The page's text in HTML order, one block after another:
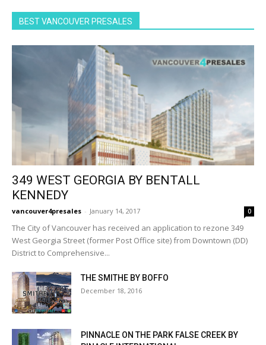
BEST VANCOUVER PRESALES
349 WEST GEORGIA BY BENTALL
KENNEDY
vancouver4presales - January 14, 2017 0
The City of Vancouver has received an application to rezone 349
West Georgia Street (former Post Office site) from Downtown (DD)
District to Comprehensive...
THE SMITHE BY BOFFO
December 18, 2016
PINNACLE ON THE PARK FALSE CREEK BY